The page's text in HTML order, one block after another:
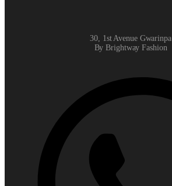
30, 1st Avenue Gwarinpa
By Brightway Fashion